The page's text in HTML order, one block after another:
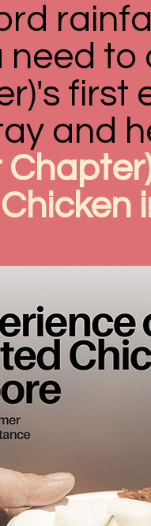
to
first
and